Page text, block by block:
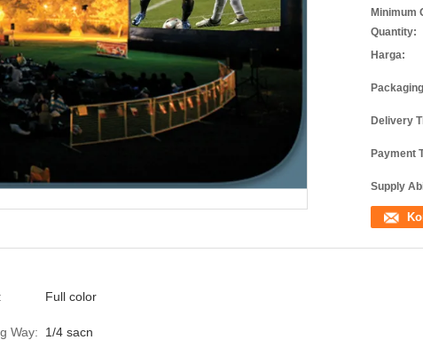
Minimum
Quantity:
Harga:
Delivery
Payment
Supply
Full color
Way: 1/4 sacn